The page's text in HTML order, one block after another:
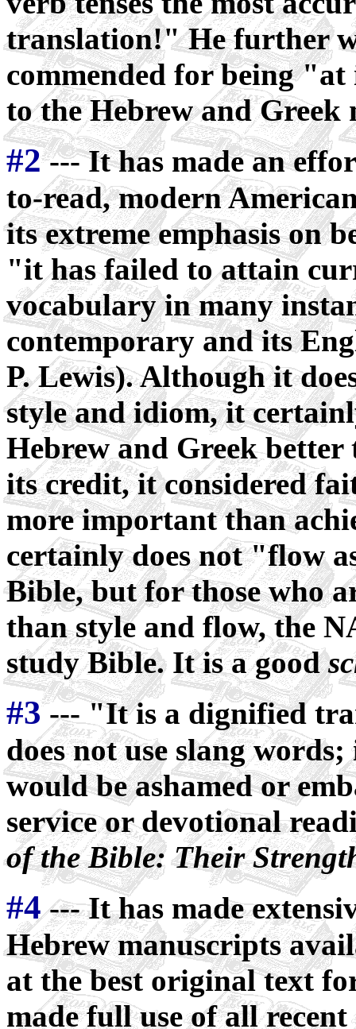
translation!" He further
commended for being
to the Hebrew and
#2--- It has made an
to-read, modern
its extreme emphasis on
"it has failed to attain
vocabulary in many
contemporary and its
P. Lewis). Although it
style and idiom, it
Hebrew and Greek
its credit, it considered
more important than
certainly does not "flow
Bible, but for those who
than style and flow, the
study Bible. It is a good
#3--- "It is a dignified
does not use slang
would be ashamed or
service or devotional
of the Bible: Their
#4--- It has made
Hebrew manuscripts
at the best original text
made full use of all